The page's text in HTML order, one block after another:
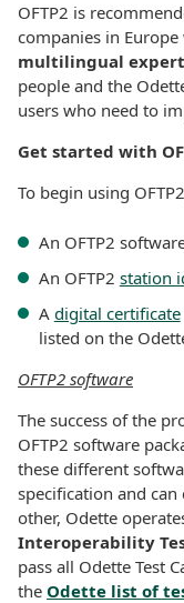
OFTP2 is
companies in
multilingual
people and the
users who need to
Get started with
To begin using
An OFTP2
An OFTP2 station
A digital certificate
listed on the
OFTP2 software
The success of the
OFTP2 software
these different
specification and
other, Odette
Interoperability
pass all Odette Test
the Odette list of